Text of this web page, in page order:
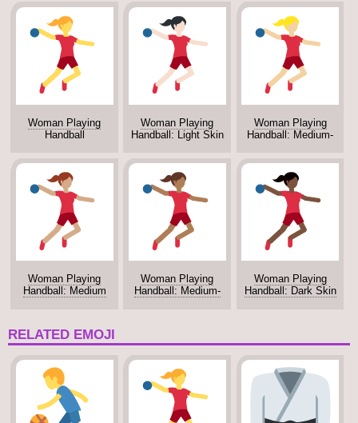
Woman Playing
Handball
Woman Playing
Handball: Light Skin
Woman Playing
Handball: Medium-
Woman Playing
Handball: Medium
Woman Playing
Handball: Medium-
Woman Playing
Handball: Dark Skin
RELATED EMOJI